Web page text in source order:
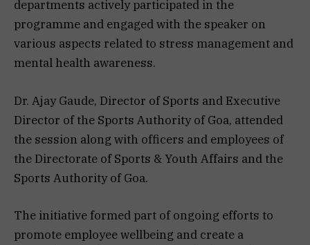
departments actively participated in the
programme and engaged with the speaker on
various aspects related to stress management and
mental health awareness.
Dr. Ajay Gaude, Director of Sports and Executive
Director of the Sports Authority of Goa, attended
the session along with officers and employees of
the Directorate of Sports & Youth Affairs and the
Sports Authority of Goa.
The initiative formed part of ongoing efforts to
promote employee wellbeing and create a